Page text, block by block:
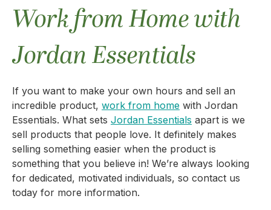
Work from Home with
Jordan Essentials
If you want to make your own hours and sell an
incredible product, work from home with Jordan
Essentials. What sets Jordan Essentials apart is we
sell products that people love. It definitely makes
selling something easier when the product is
something that you believe in! We’re always looking
for dedicated, motivated individuals, so contact us
today for more information.